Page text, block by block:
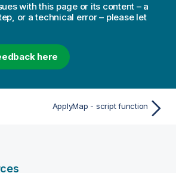
with this page or its content – a
or a technical error – please let
here
ApplyMap - script function